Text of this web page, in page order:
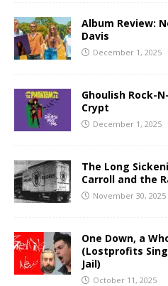
Album Review:
Davis
December 1, 2025
Ghoulish Rock-
Crypt
December 1, 2025
The Long
Carroll and the
November 30, 2025
One Down, a
(Lostprofits
Jail)
October 11, 2025